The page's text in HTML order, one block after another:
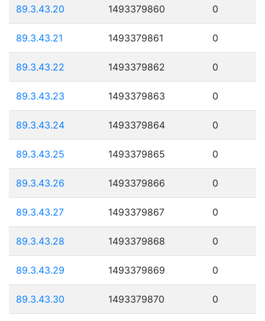
89.3.43.20 1493379860 0
89.3.43.21 1493379861 0
89.3.43.22 1493379862 0
89.3.43.23 1493379863 0
89.3.43.24 1493379864 0
89.3.43.25 1493379865 0
89.3.43.26 1493379866 0
89.3.43.27 1493379867 0
89.3.43.28 1493379868 0
89.3.43.29 1493379869 0
89.3.43.30 1493379870 0